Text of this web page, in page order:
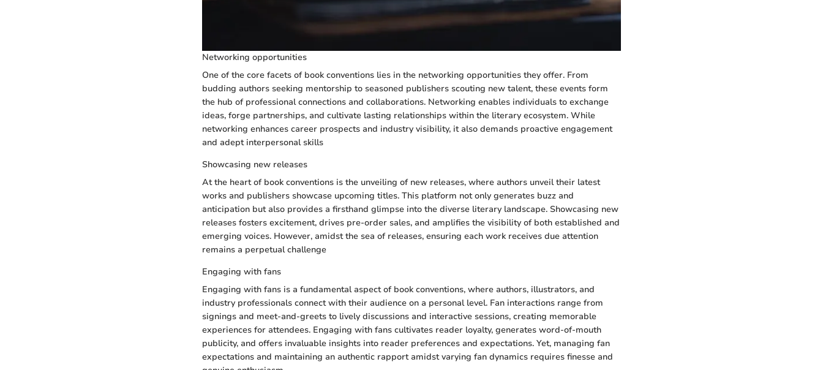
Networking opportunities
One of the core facets of book conventions lies in the networking opportunities they offer. From
budding authors seeking mentorship to seasoned publishers scouting new talent, these events form
the hub of professional connections and collaborations. Networking enables individuals to exchange
ideas, forge partnerships, and cultivate lasting relationships within the literary ecosystem. While
networking enhances career prospects and industry visibility, it also demands proactive engagement
and adept interpersonal skills
Showcasing new releases
At the heart of book conventions is the unveiling of new releases, where authors unveil their latest
works and publishers showcase upcoming titles. This platform not only generates buzz and
anticipation but also provides a firsthand glimpse into the diverse literary landscape. Showcasing new
releases fosters excitement, drives pre-order sales, and amplifies the visibility of both established and
emerging voices. However, amidst the sea of releases, ensuring each work receives due attention
remains a perpetual challenge
Engaging with fans
Engaging with fans is a fundamental aspect of book conventions, where authors, illustrators, and
industry professionals connect with their audience on a personal level. Fan interactions range from
signings and meet-and-greets to lively discussions and interactive sessions, creating memorable
experiences for attendees. Engaging with fans cultivates reader loyalty, generates word-of-mouth
publicity, and offers invaluable insights into reader preferences and expectations. Yet, managing fan
expectations and maintaining an authentic rapport amidst varying fan dynamics requires finesse and